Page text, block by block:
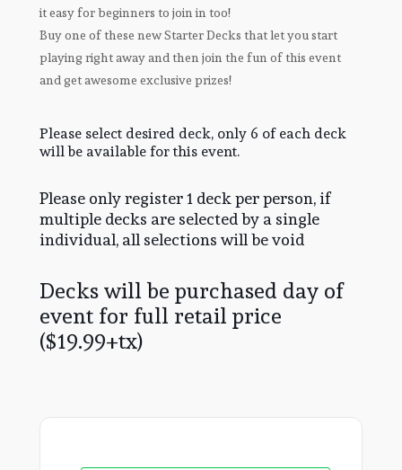
it easy for beginners to join in too!
Buy one of these new Starter Decks that let you start
playing right away and then join the fun of this event
and get awesome exclusive prizes!
Please select desired deck, only 6 of each deck
will be available for this event.
Please only register 1 deck per person, if
multiple decks are selected by a single
individual, all selections will be void
Decks will be purchased day of
event for full retail price
($19.99+tx)